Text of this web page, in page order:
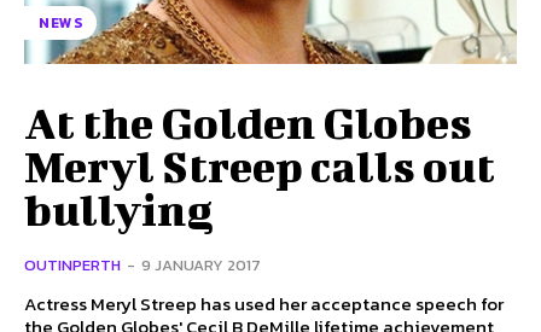
NEWS
At the Golden Globes
Meryl Streep calls out
bullying
OUTINPERTH - 9 JANUARY 2017
Actress Meryl Streep has used her acceptance speech for